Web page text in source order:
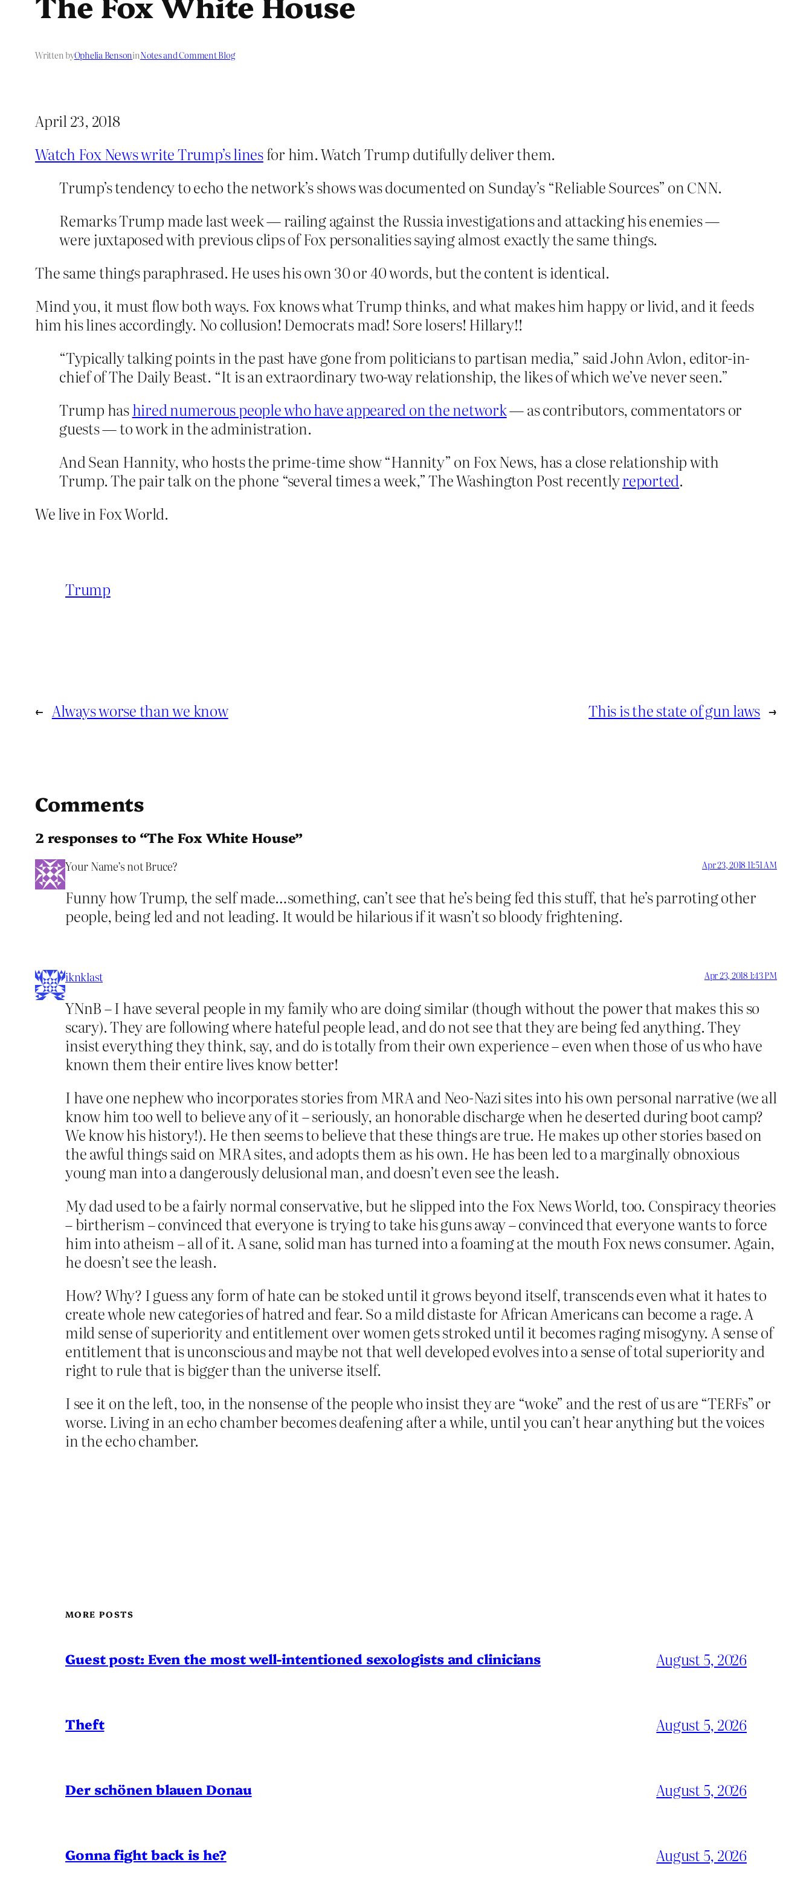
Written byOphelia BensoninNotes and Comment Blog
April 23, 2018
Watch Fox News write Trump’s linesfor him. Watch Trump dutifully deliver them.
Trump’s tendency to echo the network’s shows was documented on Sunday’s “Reliable Sources” on CNN.
Remarks Trump made last week — railing against the Russia investigations and attacking his enemies —
were juxtaposed with previous clips of Fox personalities saying almost exactly the same things.
The same things paraphrased. He uses his own 30 or 40 words, but the content is identical.
Mind you, it must flow both ways. Fox knows what Trump thinks, and what makes him happy or livid, and it feeds
him his lines accordingly. No collusion! Democrats mad! Sore losers! Hillary!!
“Typically talking points in the past have gone from politicians to partisan media,” said John Avlon, editor-in-
chief of The Daily Beast. “It is an extraordinary two-way relationship, the likes of which we’ve never seen.”
Trump hashired numerous people who have appeared on the network— as contributors, commentators or
guests — to work in the administration.
And Sean Hannity, who hosts the prime-time show “Hannity” on Fox News, has a close relationship with
Trump. The pair talk on the phone “several times a week,” The Washington Post recentlyreported.
We live in Fox World.
Trump
← Always worse than we know This is the state of gun laws →
Comments
2 responses to “The Fox White House”
Your Name’s not Bruce? Apr 23, 2018 11:51 AM
Funny how Trump, the self made…something, can’t see that he’s being fed this stuff, that he’s parroting other
people, being led and not leading. It would be hilarious if it wasn’t so bloody frightening.
iknklast Apr 23, 2018 1:43 PM
YNnB – I have several people in my family who are doing similar (though without the power that makes this so
scary). They are following where hateful people lead, and do not see that they are being fed anything. They
insist everything they think, say, and do is totally from their own experience – even when those of us who have
known them their entire lives know better!
I have one nephew who incorporates stories from MRA and Neo-Nazi sites into his own personal narrative (we all
know him too well to believe any of it – seriously, an honorable discharge when he deserted during boot camp?
We know his history!). He then seems to believe that these things are true. He makes up other stories based on
the awful things said on MRA sites, and adopts them as his own. He has been led to a marginally obnoxious
young man into a dangerously delusional man, and doesn’t even see the leash.
My dad used to be a fairly normal conservative, but he slipped into the Fox News World, too. Conspiracy theories
– birtherism – convinced that everyone is trying to take his guns away – convinced that everyone wants to force
him into atheism – all of it. A sane, solid man has turned into a foaming at the mouth Fox news consumer. Again,
he doesn’t see the leash.
How? Why? I guess any form of hate can be stoked until it grows beyond itself, transcends even what it hates to
create whole new categories of hatred and fear. So a mild distaste for African Americans can become a rage. A
mild sense of superiority and entitlement over women gets stroked until it becomes raging misogyny. A sense of
entitlement that is unconscious and maybe not that well developed evolves into a sense of total superiority and
right to rule that is bigger than the universe itself.
I see it on the left, too, in the nonsense of the people who insist they are “woke” and the rest of us are “TERFs” or
worse. Living in an echo chamber becomes deafening after a while, until you can’t hear anything but the voices
in the echo chamber.
MORE POSTS
Guest post: Even the most well-intentioned sexologists and clinicians August 5, 2026
Theft August 5, 2026
Der schönen blauen Donau August 5, 2026
Gonna fight back is he? August 5, 2026